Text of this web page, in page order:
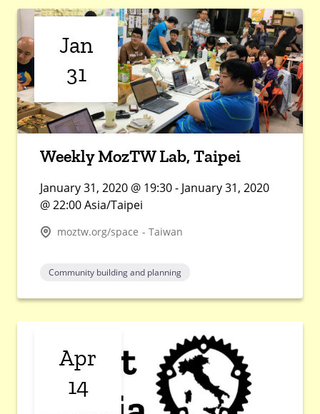
Jan
31
Weekly MozTW Lab, Taipei
January 31, 2020 @ 19:30 - January 31, 2020
@ 22:00 Asia/Taipei
moztw.org/space - Taiwan
Community building and planning
Apr
14